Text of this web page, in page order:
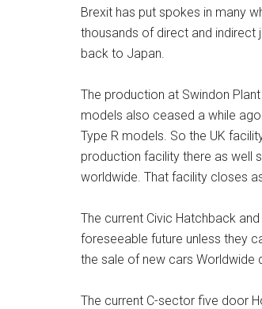
Brexit has put spokes in many
thousands of direct and indirect
back to Japan.
The production at Swindon
models also ceased a while
Type R models. So the UK
production facility there as well
worldwide. That facility closes
The current Civic Hatchback
foreseeable future unless they
the sale of new cars Worldwide
The current C-sector five door